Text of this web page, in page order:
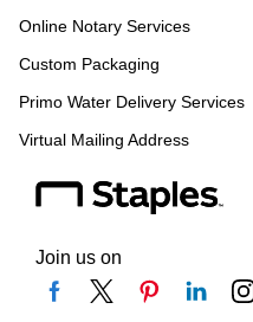
Online Notary Services
Custom Packaging
Primo Water Delivery Services
Virtual Mailing Address
Join us on